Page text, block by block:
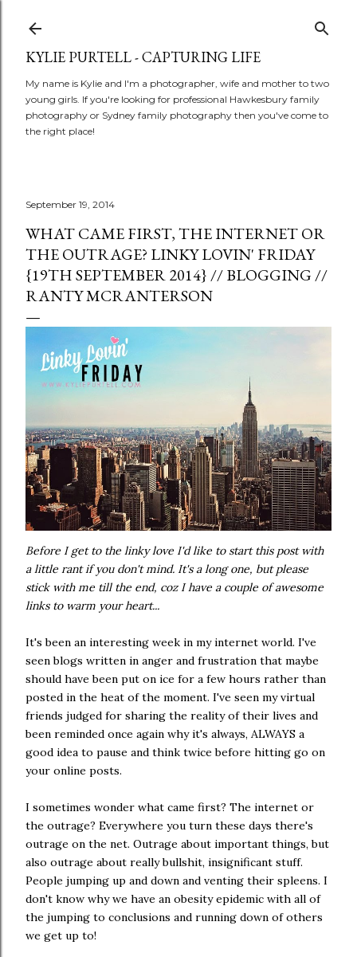
KYLIE PURTELL - CAPTURING LIFE
My name is Kylie and I'm a photographer, wife and mother to two
young girls. If you're looking for professional Hawkesbury family
photography or Sydney family photography then you've come to
the right place!
September 19, 2014
WHAT CAME FIRST, THE INTERNET OR
THE OUTRAGE? LINKY LOVIN' FRIDAY
{19TH SEPTEMBER 2014} // BLOGGING //
RANTY MCRANTERSON
Before I get to the linky love I'd like to start this post with
a little rant if you don't mind. It's a long one, but please
stick with me till the end, coz I have a couple of awesome
links to warm your heart...
It's been an interesting week in my internet world. I've
seen blogs written in anger and frustration that maybe
should have been put on ice for a few hours rather than
posted in the heat of the moment. I've seen my virtual
friends judged for sharing the reality of their lives and
been reminded once again why it's always, ALWAYS a
good idea to pause and think twice before hitting go on
your online posts.
I sometimes wonder what came first? The internet or
the outrage? Everywhere you turn these days there's
outrage on the net. Outrage about important things, but
also outrage about really bullshit, insignificant stuff.
People jumping up and down and venting their spleens. I
don't know why we have an obesity epidemic with all of
the jumping to conclusions and running down of others
we get up to!